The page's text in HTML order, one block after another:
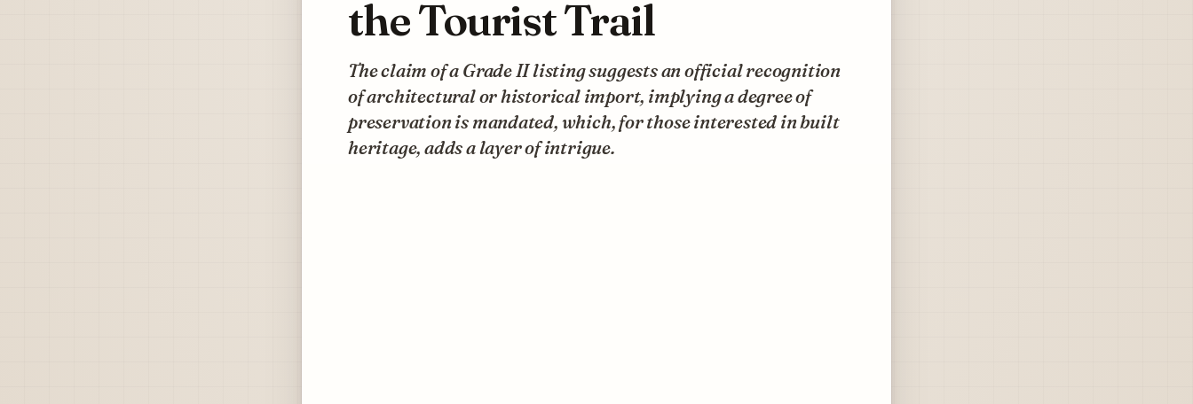
the Tourist Trail
The claim of a Grade II listing suggests an official recognition
of architectural or historical import, implying a degree of
preservation is mandated, which, for those interested in built
heritage, adds a layer of intrigue.